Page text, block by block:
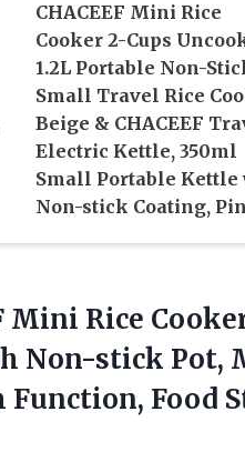
CHACEEF Mini Rice
Cooker 2-Cups
1.2L Portable Non-
Small Travel Rice
Beige & CHACEEF
Electric Kettle, 350ml
Small Portable Kettle
Non-stick Coating,
Mini Rice
Non-stick Pot,
Function, Food